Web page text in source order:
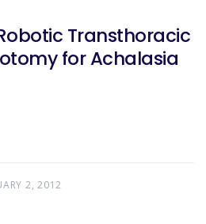
Transthoracic
for Achalasia
2, 2012